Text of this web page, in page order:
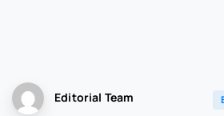
Editorial Team